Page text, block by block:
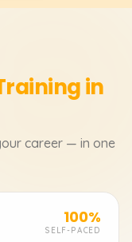
in
career — in one
100%
SELF-PACED